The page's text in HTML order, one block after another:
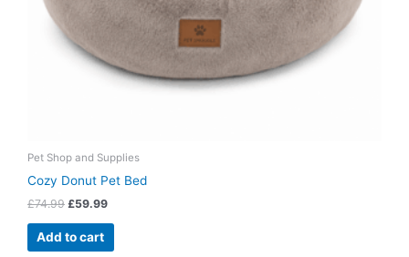
Pet Shop and Supplies
Cozy Donut Pet Bed
£74.99 £59.99
Add to cart